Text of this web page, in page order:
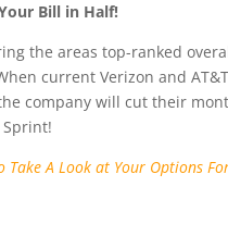
Bill in Half!
the areas top-ranked
current Verizon and
company will cut their
Take A Look at Your Options